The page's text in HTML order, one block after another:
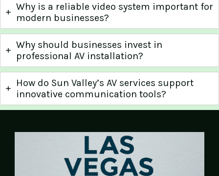
Why is a reliable video system important for
modern businesses?
Why should businesses invest in
professional AV installation?
How do Sun Valley’s AV services support
innovative communication tools?